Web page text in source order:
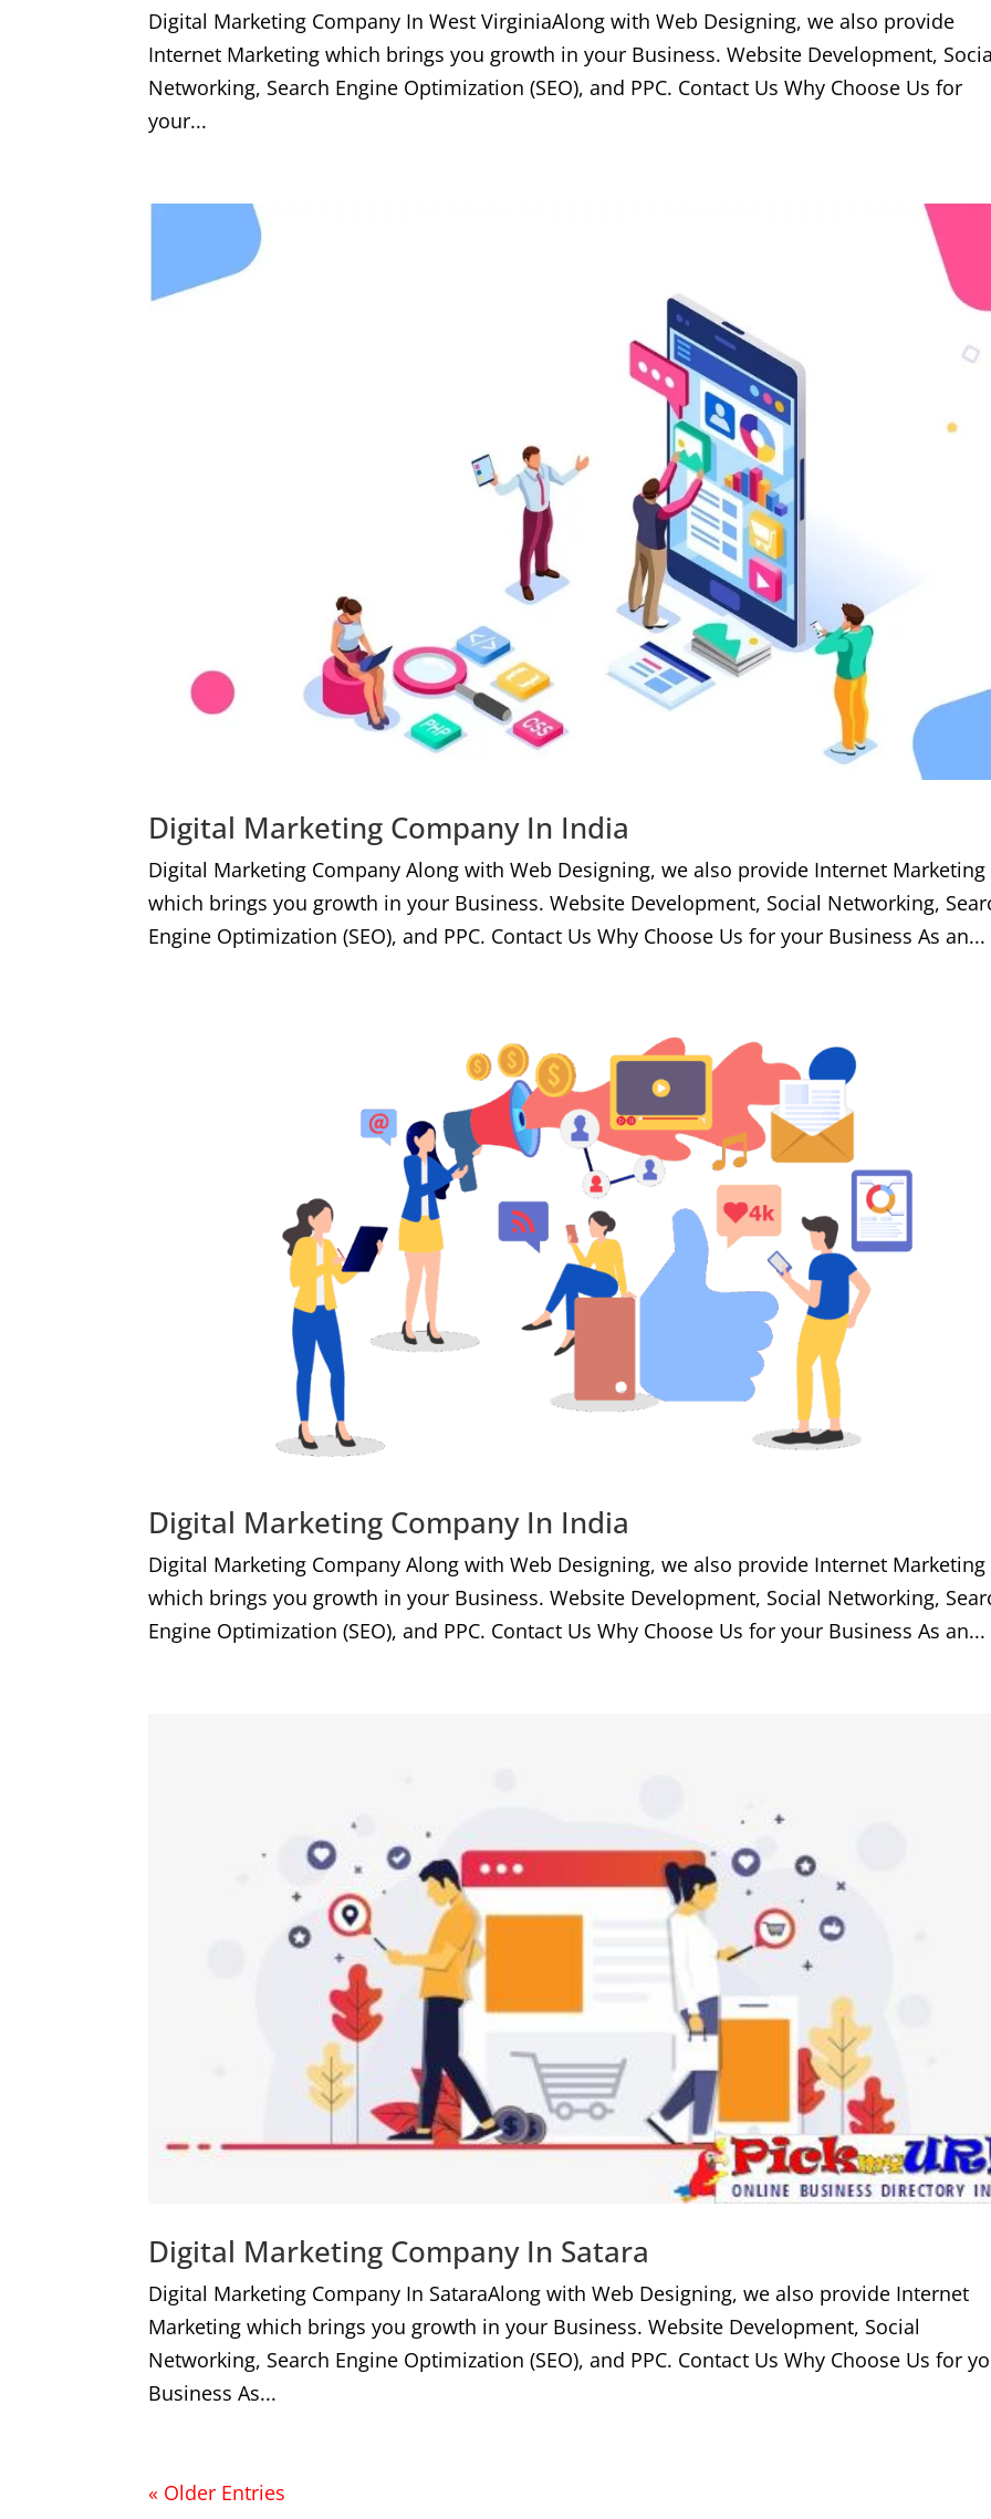
Digital Marketing Company In West VirginiaAlong with Web Designing, we also provide
Internet Marketing which brings you growth in your Business. Website Development,
Networking, Search Engine Optimization (SEO), and PPC. Contact Us Why Choose Us for
your...
Digital Marketing Company In India
Digital Marketing Company Along with Web Designing, we also provide Internet Marketing
which brings you growth in your Business. Website Development, Social Networking,
Engine Optimization (SEO), and PPC. Contact Us Why Choose Us for your Business As an...
Digital Marketing Company In India
Digital Marketing Company Along with Web Designing, we also provide Internet Marketing
which brings you growth in your Business. Website Development, Social Networking,
Engine Optimization (SEO), and PPC. Contact Us Why Choose Us for your Business As an...
Digital Marketing Company In Satara
Digital Marketing Company In SataraAlong with Web Designing, we also provide Internet
Marketing which brings you growth in your Business. Website Development, Social
Networking, Search Engine Optimization (SEO), and PPC. Contact Us Why Choose Us for
Business As...
« Older Entries